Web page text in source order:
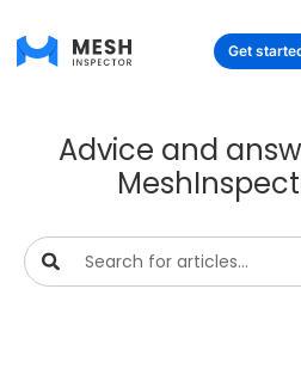
Get
Advice and